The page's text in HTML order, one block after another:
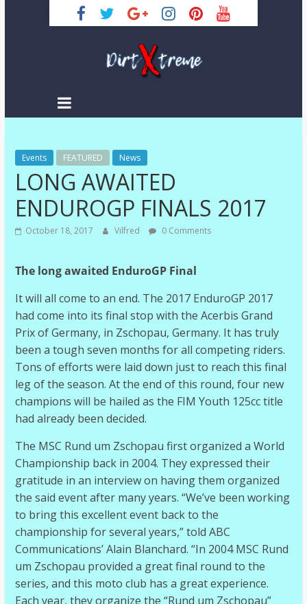
DirtXtreme
Enduro
|
Racing
NEWS
Events FEATURED News
LONG AWAITED
ENDUROGP FINALS 2017
October 18, 2017 Vilfred 0 Comments
The long awaited EnduroGP Final
It will all come to an end. The 2017 EnduroGP 2017
had come into its final stop with the Acerbis Grand
Prix of Germany, in Zschopau, Germany. It has truly
been a tough seven months for all competing riders.
Tons of efforts were laid down just to reach this final
leg of the season. At the end of this round, four new
champions will be hailed as the FIM Youth 125cc title
had already been decided.
The MSC Rund um Zschopau first organized a World
Championship back in 2004. They expressed their
gratitude in an interview on having them organized
the said event after many years. “We’ve been working
to bring this excellent event back to the
championship for several years,” told ABC
Communications’ Alain Blanchard. “In 2004 MSC Rund
um Zschopau provided a great final round to the
series, and this moto club has a great experience.
Each year, they organize the “Rund um Zschopau”